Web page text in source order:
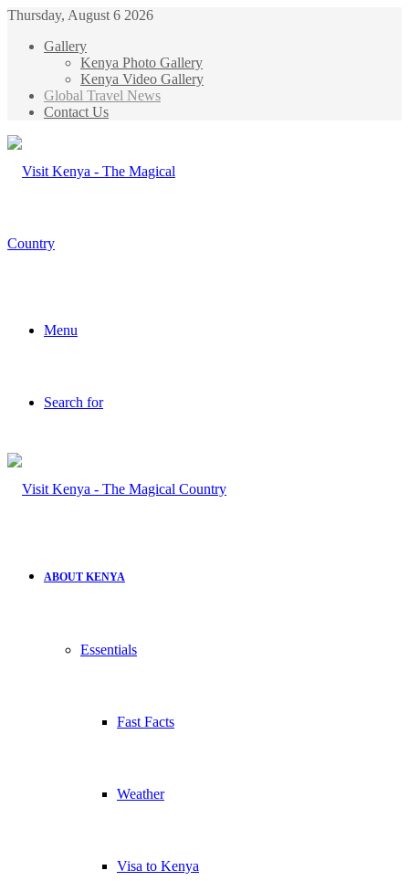
Thursday, August 6 2026
Gallery
Kenya Photo Gallery
Kenya Video Gallery
Global Travel News
Contact Us
Menu
Search for
ABOUT KENYA
Essentials
Fast Facts
Weather
Visa to Kenya